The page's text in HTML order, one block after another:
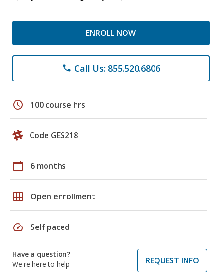
ENROLL NOW
phone Call Us: 855.520.6806
schedule 100 course hrs
Code GES218
calendar_today 6 months
grid_on Open enrollment
speed Self paced
Have a question?
We're here to help
REQUEST INFO